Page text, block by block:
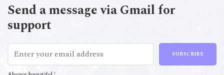
Send a message via Gmail for
support
SUBSCRIBE